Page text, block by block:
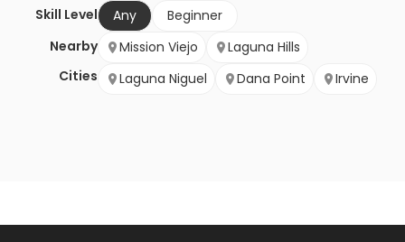
Skill Level Any
Beginner
Nearby
Cities
Mission Viejo
Laguna Hills
Laguna Niguel
Dana Point Irvine